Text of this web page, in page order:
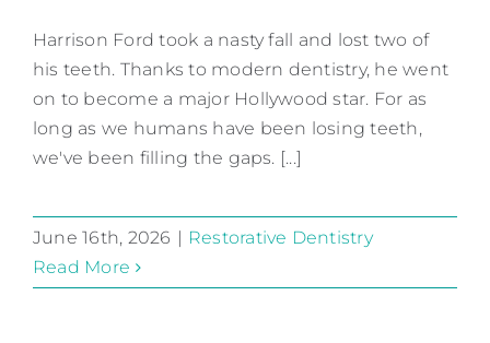
Restorative Dentistry
Harrison Ford took a nasty fall and lost two of
his teeth. Thanks to modern dentistry, he went
on to become a major Hollywood star. For as
long as we humans have been losing teeth,
we've been filling the gaps. [...]
June 16th, 2026
Restorative Dentistry
Read More